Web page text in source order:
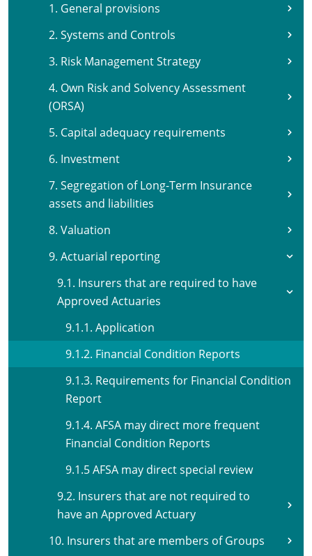
1. General provisions
2. Systems and Controls
3. Risk Management Strategy
4. Own Risk and Solvency Assessment
(ORSA)
5. Capital adequacy requirements
6. Investment
7. Segregation of Long-Term Insurance
assets and liabilities
8. Valuation
9. Actuarial reporting
9.1. Insurers that are required to have
Approved Actuaries
9.1.1. Application
9.1.2. Financial Condition Reports
9.1.3. Requirements for Financial Condition
Report
9.1.4. AFSA may direct more frequent
Financial Condition Reports
9.1.5 AFSA may direct special review
9.2. Insurers that are not required to
have an Approved Actuary
10. Insurers that are members of Groups